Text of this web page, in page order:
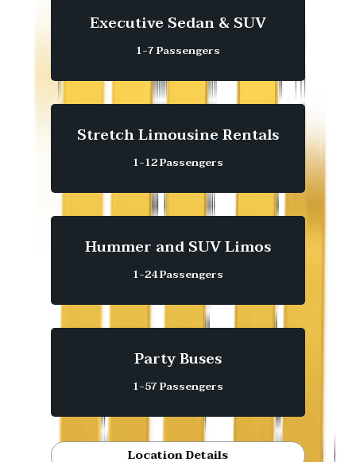
Executive Sedan & SUV
1-7 Passengers
Stretch Limousine Rentals
1-12 Passengers
Hummer and SUV Limos
1-24 Passengers
Party Buses
1-57 Passengers
Location Details